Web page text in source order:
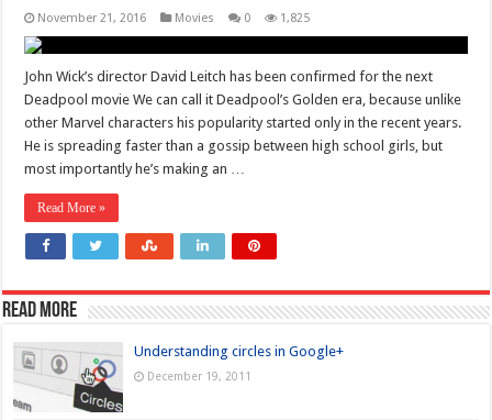
November 21, 2016 Movies 0 1,825
John Wick’s director David Leitch has been confirmed for the next
Deadpool movie We can call it Deadpool’s Golden era, because unlike
other Marvel characters his popularity started only in the recent years.
He is spreading faster than a gossip between high school girls, but
most importantly he’s making an …
Read More »
Read more
Understanding circles in Google+
December 19, 2011